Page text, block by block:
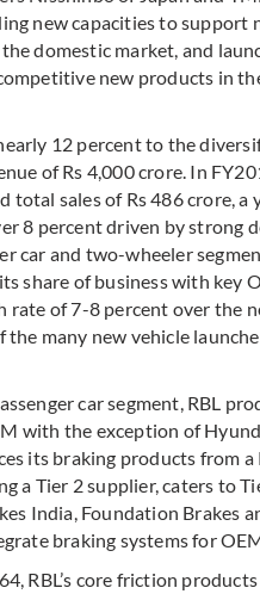
new capacities to support
domestic market, and
new products in
12 percent to the
of Rs 4,000 crore. In
total sales of Rs 486 crore, a
8 percent driven by strong
car and two-wheeler
share of business with key
rate of 7-8 percent over the
the many new vehicle
car segment, RBL
with the exception of
its braking products from a
a Tier 2 supplier, caters to
India, Foundation Brakes
braking systems for
RBL’s core friction